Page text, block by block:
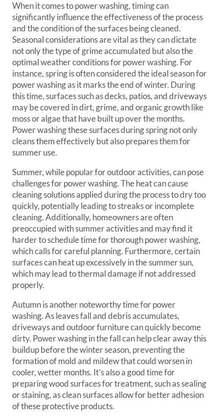
When it comes to power washing, timing can
significantly influence the effectiveness of the process
and the condition of the surfaces being cleaned.
Seasonal considerations are vital as they can dictate
not only the type of grime accumulated but also the
optimal weather conditions for power washing. For
instance, spring is often considered the ideal season for
power washing as it marks the end of winter. During
this time, surfaces such as decks, patios, and driveways
may be covered in dirt, grime, and organic growth like
moss or algae that have built up over the months.
Power washing these surfaces during spring not only
cleans them effectively but also prepares them for
summer use.
Summer, while popular for outdoor activities, can pose
challenges for power washing. The heat can cause
cleaning solutions applied during the process to dry too
quickly, potentially leading to streaks or incomplete
cleaning. Additionally, homeowners are often
preoccupied with summer activities and may find it
harder to schedule time for thorough power washing,
which calls for careful planning. Furthermore, certain
surfaces can heat up excessively in the summer sun,
which may lead to thermal damage if not addressed
properly.
Autumn is another noteworthy time for power
washing. As leaves fall and debris accumulates,
driveways and outdoor furniture can quickly become
dirty. Power washing in the fall can help clear away this
buildup before the winter season, preventing the
formation of mold and mildew that could worsen in
cooler, wetter months. It’s also a good time for
preparing wood surfaces for treatment, such as sealing
or staining, as clean surfaces allow for better adhesion
of these protective products.